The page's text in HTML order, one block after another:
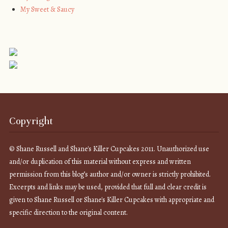
My Sweet & Saucy
Copyright
© Shane Russell and Shane's Killer Cupcakes 2011. Unauthorized use
and/or duplication of this material without express and written
permission from this blog’s author and/or owner is strictly prohibited.
Excerpts and links may be used, provided that full and clear credit is
given to Shane Russell or Shane's Killer Cupcakes with appropriate and
specific direction to the original content.